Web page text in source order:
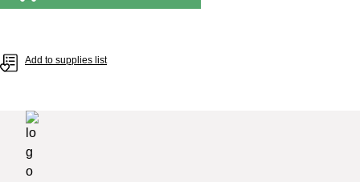
Add to supplies list